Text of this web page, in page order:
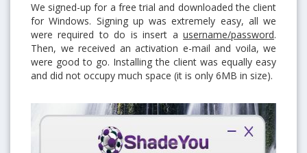
We signed-up for a free trial and downloaded the client
for Windows. Signing up was extremely easy, all we
were required to do is insert a username/password.
Then, we received an activation e-mail and voila, we
were good to go. Installing the client was equally easy
and did not occupy much space (it is only 6MB in size).